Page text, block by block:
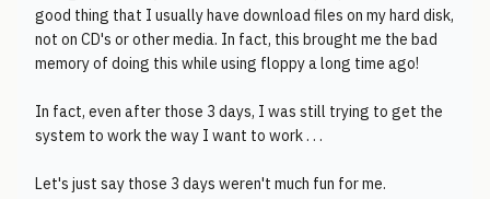
good thing that I usually have download files on my hard disk,
not on CD's or other media. In fact, this brought me the bad
memory of doing this while using floppy a long time ago!
In fact, even after those 3 days, I was still trying to get the
system to work the way I want to work . . .
Let's just say those 3 days weren't much fun for me.